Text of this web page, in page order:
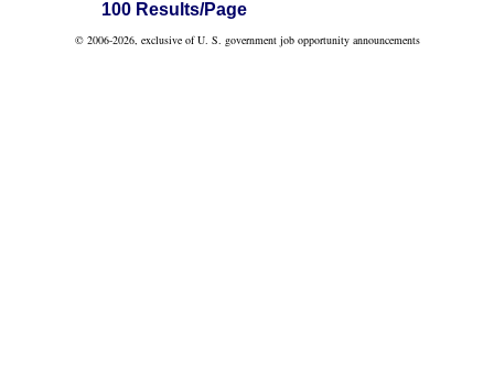
100 Results/Page
© 2006-2026, exclusive of U. S. government job opportunity announcements